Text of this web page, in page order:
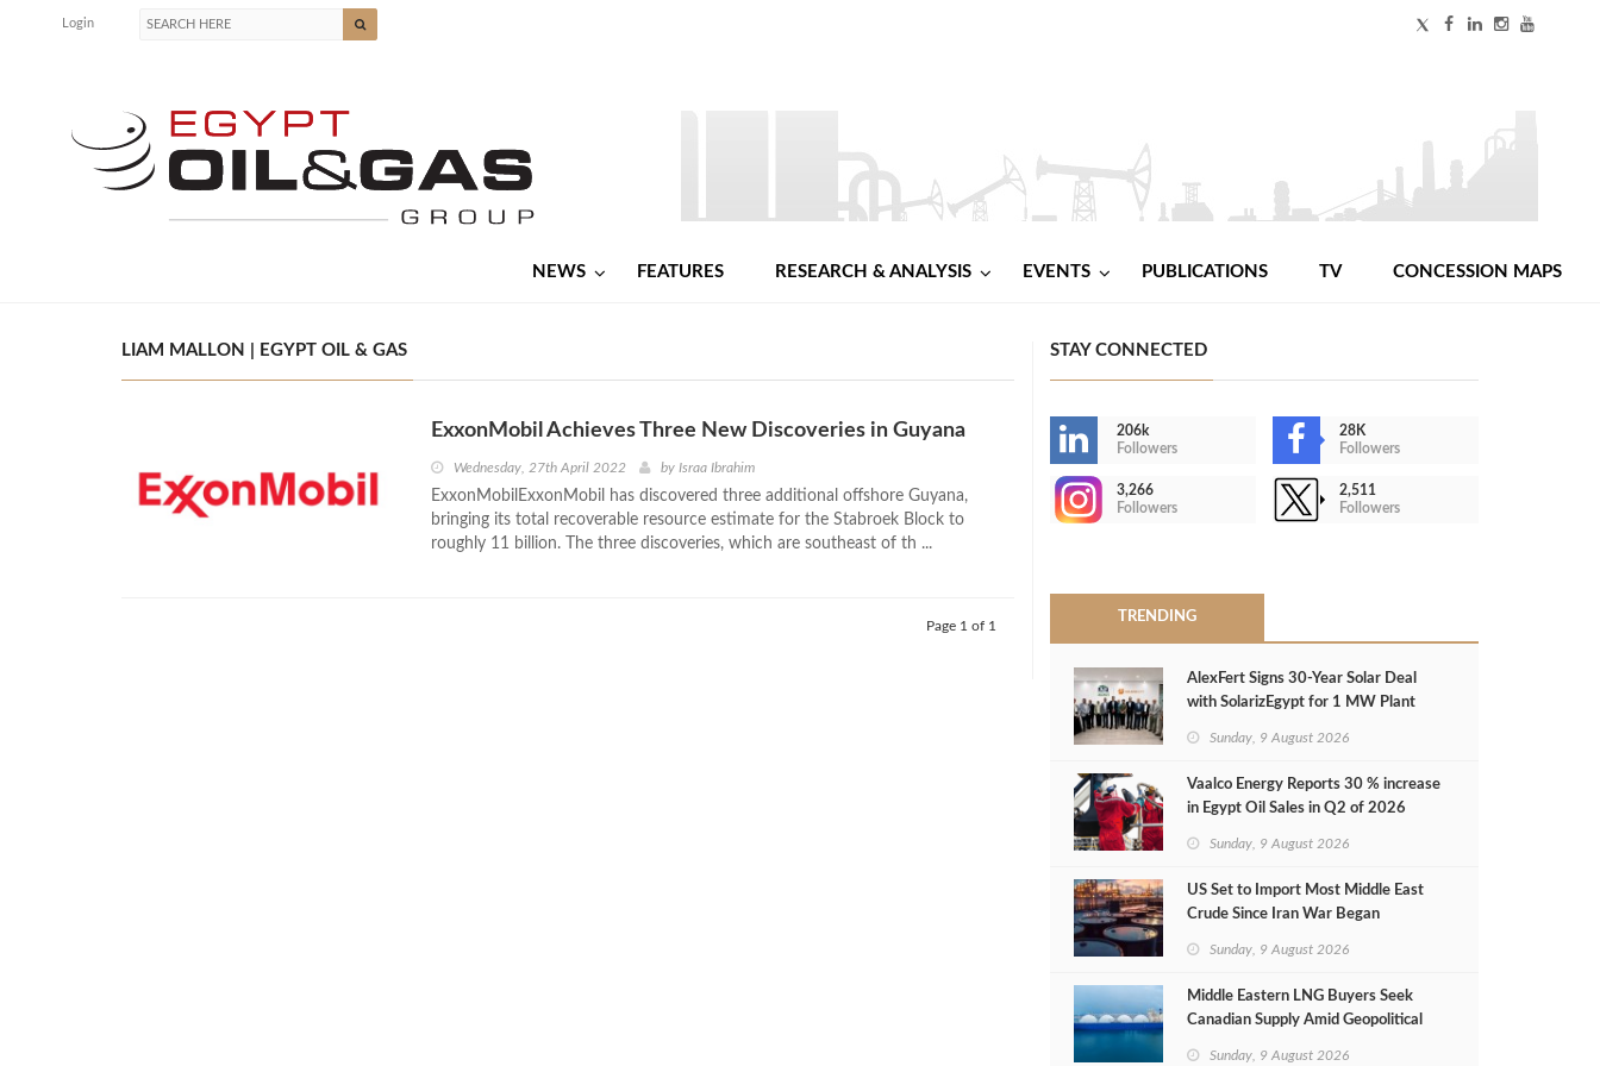
Login
NEWS FEATURES RESEARCH & ANALYSIS EVENTS PUBLICATIONS TV CONCESSION MAPS
LIAM MALLON | EGYPT OIL & GAS
ExxonMobil Achieves Three New Discoveries in Guyana
Wednesday, 27th April 2022 by Israa Ibrahim
ExxonMobilExxonMobil has discovered three additional offshore Guyana,
bringing its total recoverable resource estimate for the Stabroek Block to
roughly 11 billion. The three discoveries, which are southeast of th ...
Page 1 of 1
STAY CONNECTED
206k
Followers
28K
Followers
3,266
Followers
2,511
Followers
TRENDING
AlexFert Signs 30‑Year Solar Deal
with SolarizEgypt for 1 MW Plant
Sunday, 9 August 2026
Vaalco Energy Reports 30 % increase
in Egypt Oil Sales in Q2 of 2026
Sunday, 9 August 2026
US Set to Import Most Middle East
Crude Since Iran War Began
Sunday, 9 August 2026
Middle Eastern LNG Buyers Seek
Canadian Supply Amid Geopolitical
Sunday, 9 August 2026